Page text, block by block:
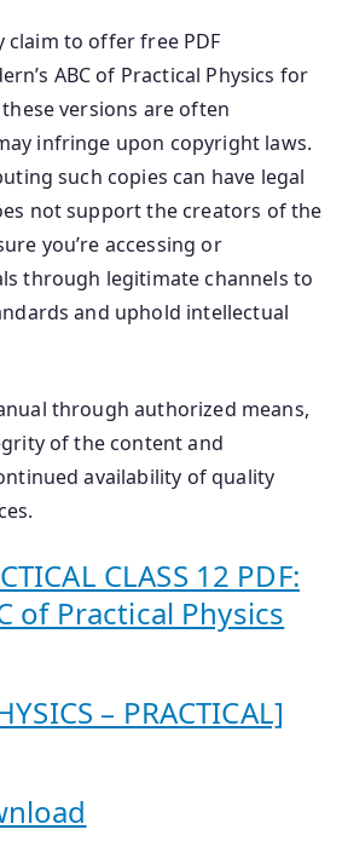
claim to offer free PDF
ABC of Practical Physics for
these versions are often
infringe upon copyright laws.
such copies can have legal
not support the creators of the
you’re accessing or
through legitimate channels to
and uphold intellectual
through authorized means,
of the content and
availability of quality
CLASS 12 PDF:
of Practical Physics
– PRACTICAL]